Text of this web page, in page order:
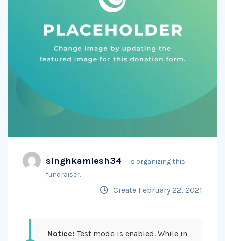
singhkamlesh34
is organizing this
fundraiser.
Create February 22, 2021
Notice: Test mode is enabled. While in